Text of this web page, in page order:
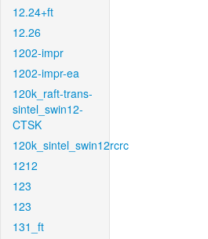
12.24+ft
12.26
1202-impr
1202-impr-ea
120k_raft-trans-
sintel_swin12-
CTSK
120k_sintel_swin12rcrc
1212
123
123
131_ft